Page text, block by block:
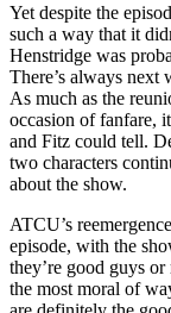
Yet despite the
such a way that it
Henstridge was
There’s always next
As much as the
occasion of fanfare,
and Fitz could tell.
two characters
about the show.
ATCU’s
episode, with the
they’re good guys
the most moral of